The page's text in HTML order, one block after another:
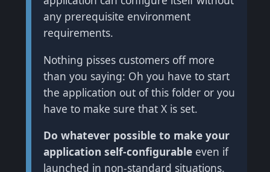
any prerequisite environment
requirements.
Nothing pisses customers off more
than you saying: Oh you have to start
the application out of this folder or you
have to make sure that X is set.
Do whatever possible to make your
application self-configurableeven if
launched in non-standard situations.